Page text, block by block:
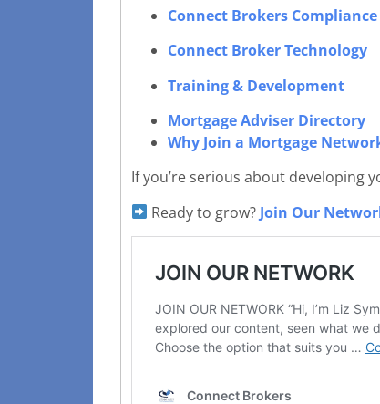
Connect Brokers Compliance
Connect Broker Technology
Training & Development
Mortgage Adviser Directory
Why Join a Mortgage
If you’re serious about developing
Ready to grow? Join Our